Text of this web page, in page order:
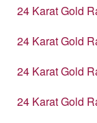
24 Karat Gold
24 Karat Gold
24 Karat Gold
24 Karat Gold